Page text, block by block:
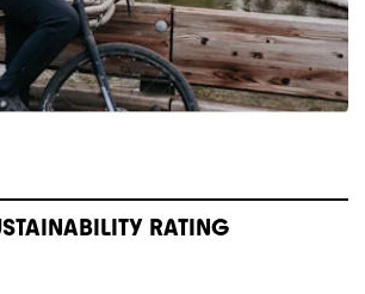
RATING